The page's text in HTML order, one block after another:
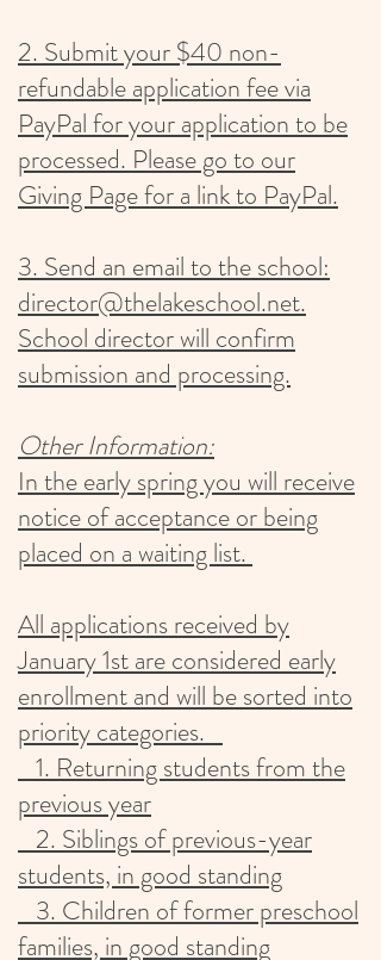
2. Submit your $40 non-
refundable application fee via
PayPal for your application to be
processed. Please go to our
Giving Page for a link to PayPal.
3. Send an email to the school:
director@thelakeschool.net.
School director will confirm
submission and processing.
Other Information:
​In the early spring you will receive
notice of acceptance or being
placed on a waiting list.
All applications received by
January 1st are considered early
enrollment and will be sorted into
priority categories.
1. Returning students from the
previous year
2. Siblings of previous-year
students, in good standing
3. Children of former preschool
families, in good standing